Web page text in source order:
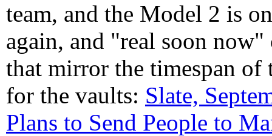
team, and the Model 2 is
again, and "real soon
that mirror the timespan of
for the vaults: Slate,
Plans to Send People to